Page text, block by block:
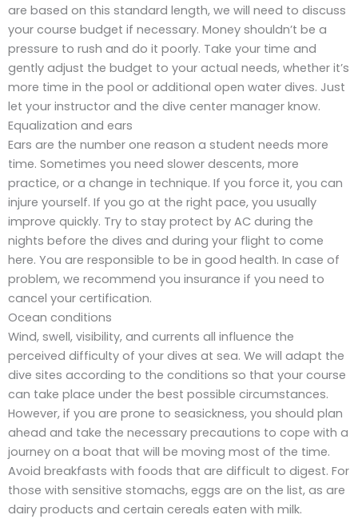
are based on this standard length, we will need to discuss
your course budget if necessary. Money shouldn’t be a
pressure to rush and do it poorly. Take your time and
gently adjust the budget to your actual needs, whether it’s
more time in the pool or additional open water dives. Just
let your instructor and the dive center manager know.
Equalization and ears
Ears are the number one reason a student needs more
time. Sometimes you need slower descents, more
practice, or a change in technique. If you force it, you can
injure yourself. If you go at the right pace, you usually
improve quickly. Try to stay protect by AC during the
nights before the dives and during your flight to come
here. You are responsible to be in good health. In case of
problem, we recommend you insurance if you need to
cancel your certification.
Ocean conditions
Wind, swell, visibility, and currents all influence the
perceived difficulty of your dives at sea. We will adapt the
dive sites according to the conditions so that your course
can take place under the best possible circumstances.
However, if you are prone to seasickness, you should plan
ahead and take the necessary precautions to cope with a
journey on a boat that will be moving most of the time.
Avoid breakfasts with foods that are difficult to digest. For
those with sensitive stomachs, eggs are on the list, as are
dairy products and certain cereals eaten with milk.